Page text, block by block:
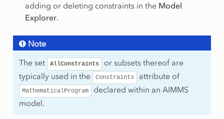
adding or deleting constraints in the Model
Explorer.
Note
The set
AllConstraints
or subsets thereof are
typically used in the
Constraints attribute of
MathematicalProgram
declared within an AIMMS
model.